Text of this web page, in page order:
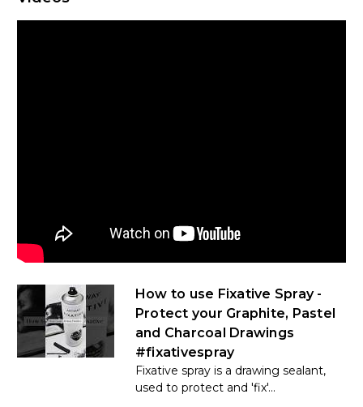
How to use Fixative Spray -
Protect your Graphite, Pastel
and Charcoal Drawings
#fixativespray
Fixative spray is a drawing sealant,
used to protect and 'fix'...